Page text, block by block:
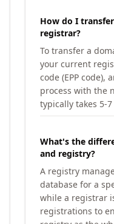
How do I
registrar?
To transfer a
your current
code (EPP
process with the
typically takes 5-
What's the
and registry?
A registry
database for a
while a registrar
registrations to